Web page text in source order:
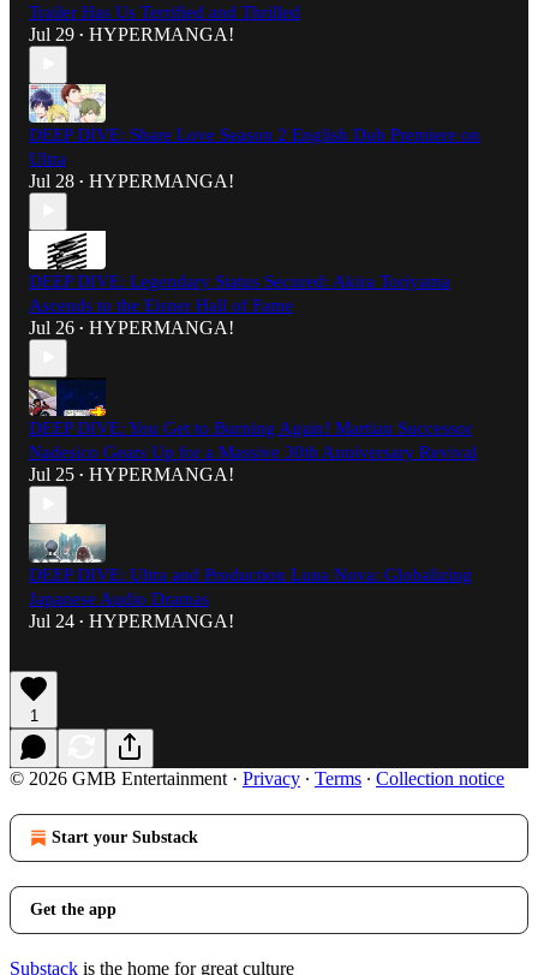
Trailer Has Us Terrified and Thrilled
Jul 29 • HYPERMANGA!
DEEP DIVE: Share Love Season 2 English Dub Premiere on
Ultra
Jul 28 • HYPERMANGA!
DEEP DIVE: Legendary Status Secured: Akira Toriyama
Ascends to the Eisner Hall of Fame
Jul 26 • HYPERMANGA!
DEEP DIVE: You Get to Burning Again! Martian Successor
Nadesico Gears Up for a Massive 30th Anniversary Revival
Jul 25 • HYPERMANGA!
DEEP DIVE: Ultra and Production Luna Nova: Globalizing
Japanese Audio Dramas
Jul 24 • HYPERMANGA!
1
© 2026 GMB Entertainment · Privacy ∙ Terms ∙ Collection notice
Start your Substack
Get the app
Substack is the home for great culture